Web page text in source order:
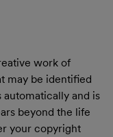
work of
may be identified
and is
beyond the life
your copyright